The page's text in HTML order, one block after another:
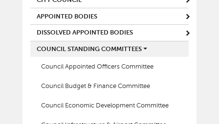
APPOINTED BODIES
DISSOLVED APPOINTED BODIES
COUNCIL STANDING COMMITTEES
Council Appointed Officers Committee
Council Budget & Finance Committee
Council Economic Development Committee